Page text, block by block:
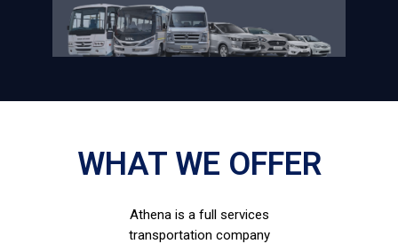
WHAT WE OFFER
Athena is a full services
transportation company